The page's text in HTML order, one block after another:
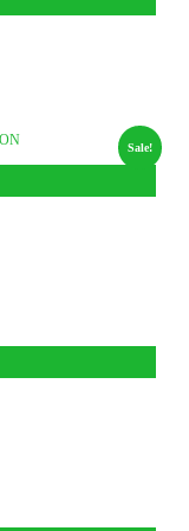
Sale!